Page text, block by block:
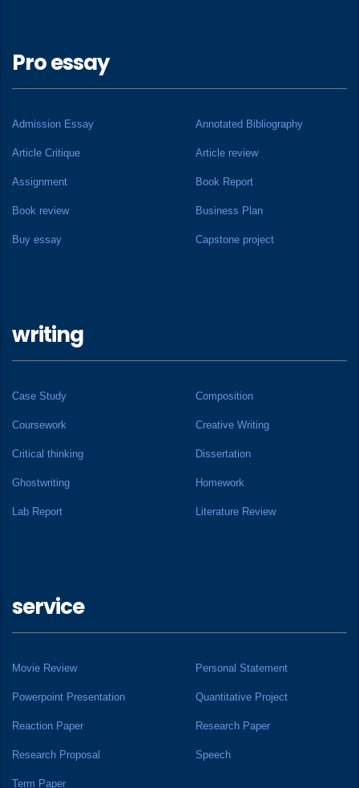
Pro essay
Admission Essay Annotated Bibliography
Article Critique Article review
Assignment Book Report
Book review Business Plan
Buy essay Capstone project
writing
Case Study Composition
Coursework Creative Writing
Critical thinking Dissertation
Ghostwriting Homework
Lab Report Literature Review
service
Movie Review Personal Statement
Powerpoint Presentation Quantitative Project
Reaction Paper Research Paper
Research Proposal Speech
Term Paper